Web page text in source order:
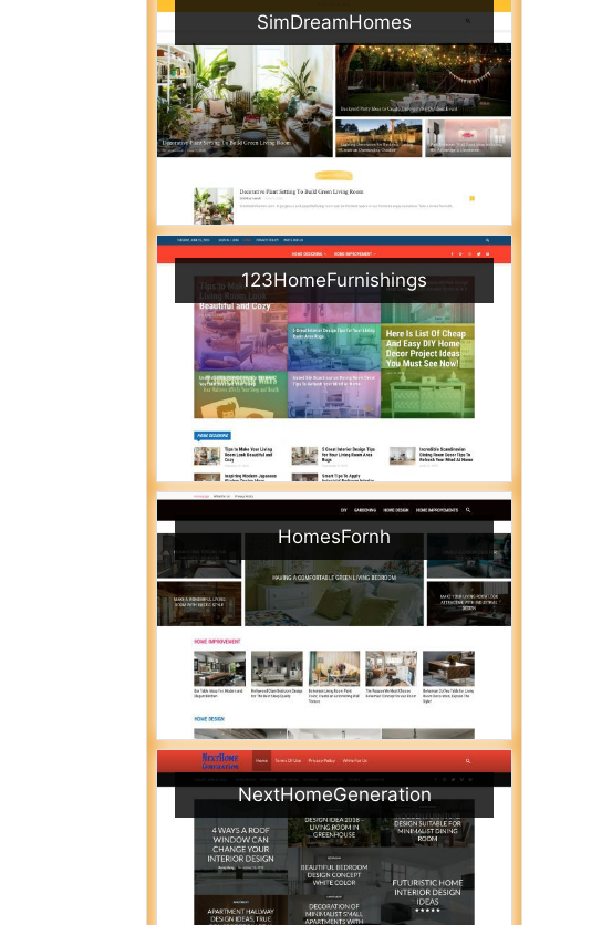
SimDreamHomes
123HomeFurnishings
HomesFornh
NextHomeGeneration